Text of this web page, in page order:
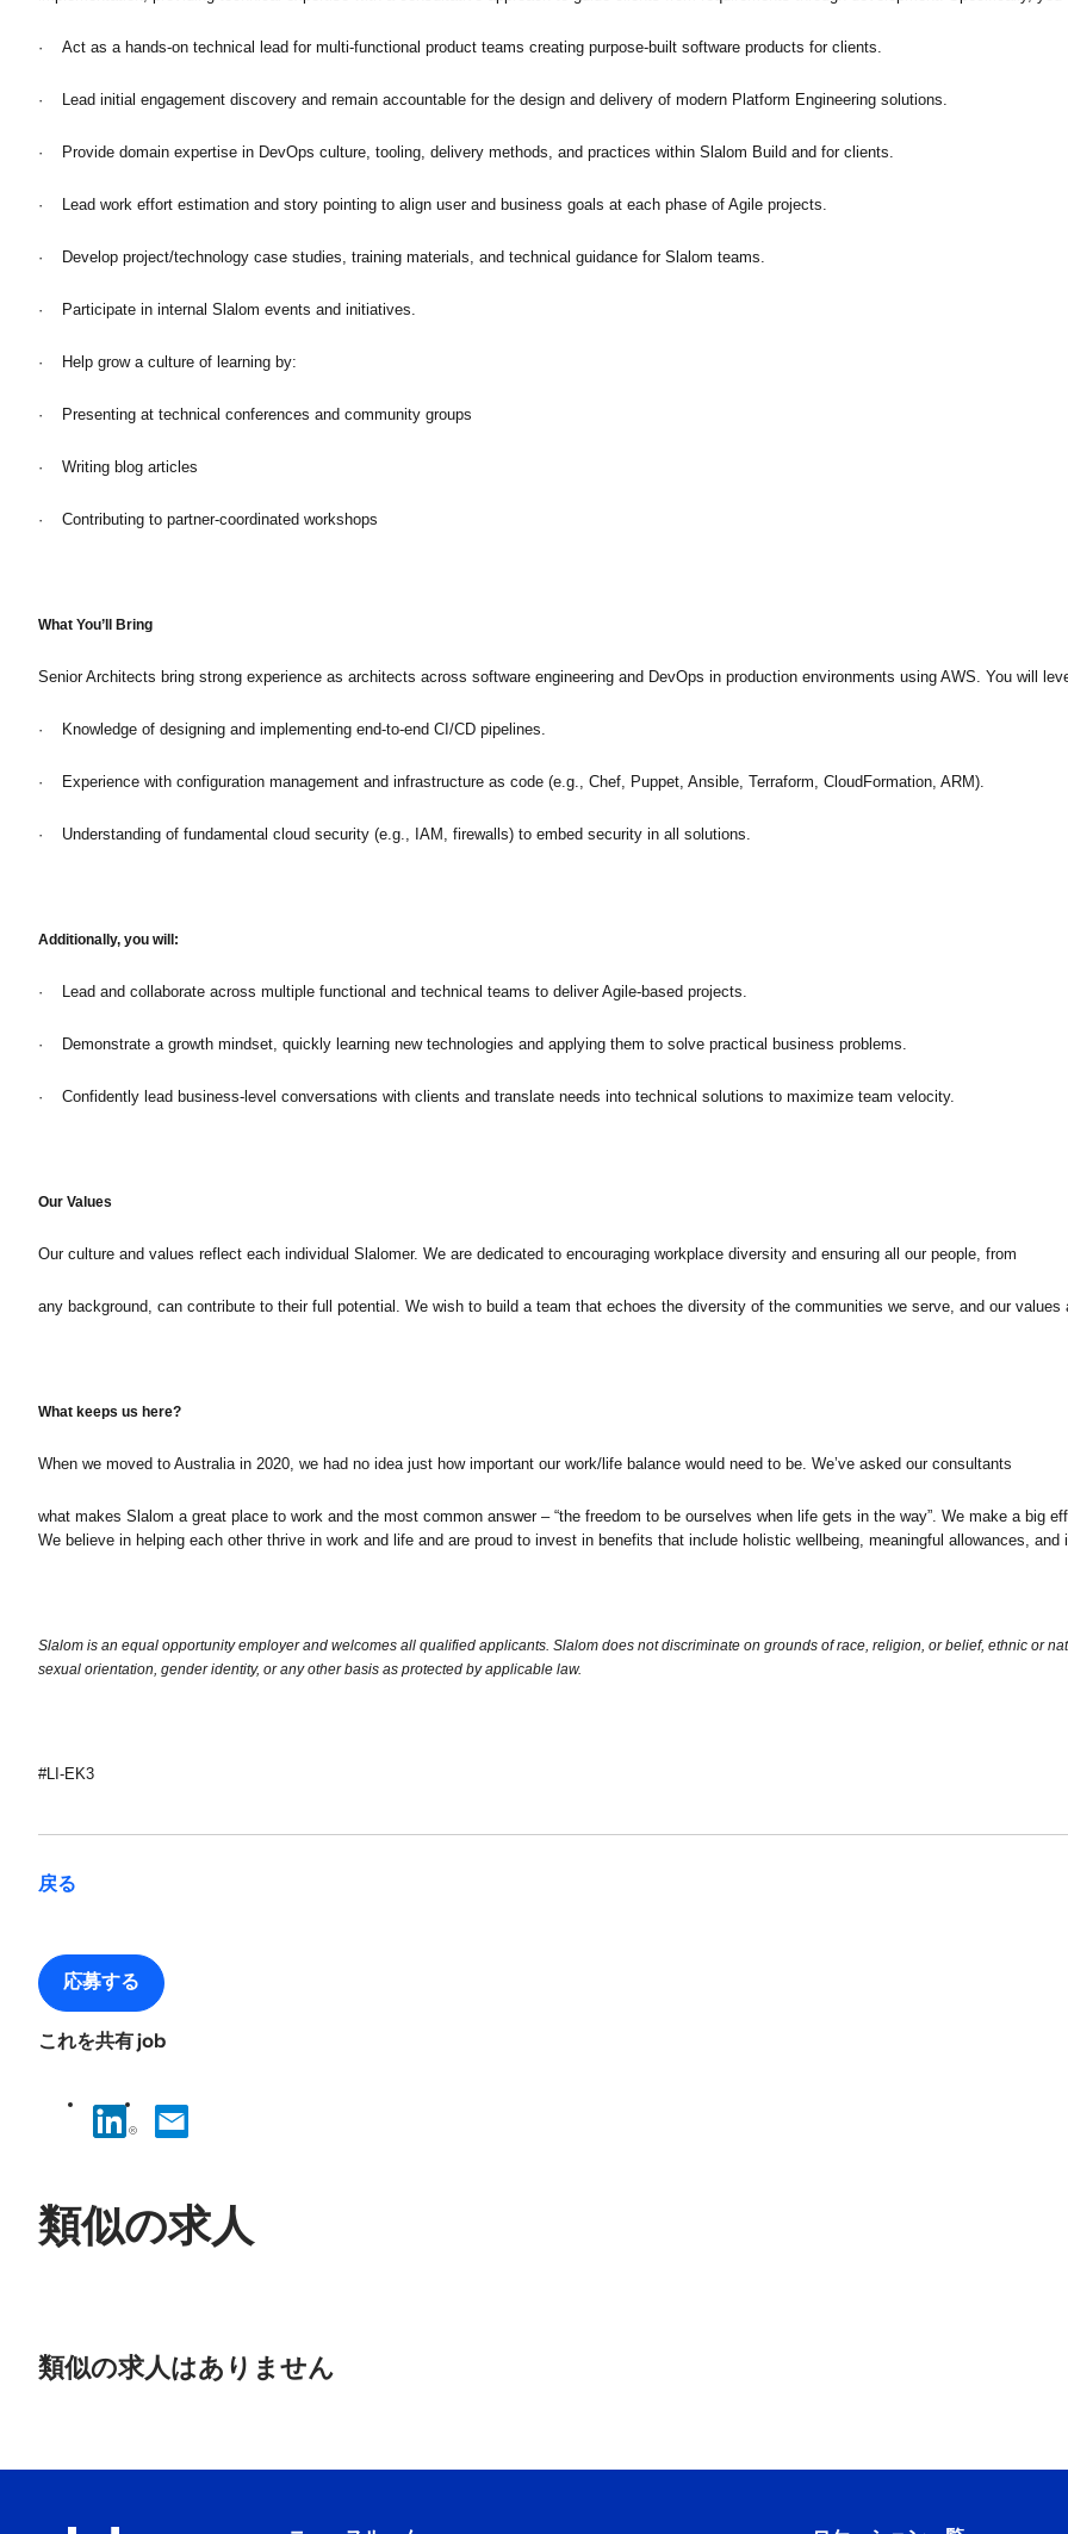
· Act as a hands-on technical lead for multi-functional product teams creating purpose-built software products for clients.
· Lead initial engagement discovery and remain accountable for the design and delivery of modern Platform Engineering solutions.
· Provide domain expertise in DevOps culture, tooling, delivery methods, and practices within Slalom Build and for clients.
· Lead work effort estimation and story pointing to align user and business goals at each phase of Agile projects.
· Develop project/technology case studies, training materials, and technical guidance for Slalom teams.
· Participate in internal Slalom events and initiatives.
· Help grow a culture of learning by:
· Presenting at technical conferences and community groups
· Writing blog articles
· Contributing to partner-coordinated workshops
What You’ll Bring
Senior Architects bring strong experience as architects across software engineering and DevOps in production environments using AWS. You will
· Knowledge of designing and implementing end-to-end CI/CD pipelines.
· Experience with configuration management and infrastructure as code (e.g., Chef, Puppet, Ansible, Terraform, CloudFormation, ARM).
· Understanding of fundamental cloud security (e.g., IAM, firewalls) to embed security in all solutions.
Additionally, you will:
· Lead and collaborate across multiple functional and technical teams to deliver Agile-based projects.
· Demonstrate a growth mindset, quickly learning new technologies and applying them to solve practical business problems.
· Confidently lead business-level conversations with clients and translate needs into technical solutions to maximize team velocity.
Our Values
Our culture and values reflect each individual Slalomer. We are dedicated to encouraging workplace diversity and ensuring all our people, from
any background, can contribute to their full potential. We wish to build a team that echoes the diversity of the communities we serve, and our
What keeps us here?
When we moved to Australia in 2020, we had no idea just how important our work/life balance would need to be. We’ve asked our consultants
what makes Slalom a great place to work and the most common answer – “the freedom to be ourselves when life gets in the way”. We make a big
We believe in helping each other thrive in work and life and are proud to invest in benefits that include holistic wellbeing, meaningful allowances,
Slalom is an equal opportunity employer and welcomes all qualified applicants. Slalom does not discriminate on grounds of race, religion, or belief, ethnic or
sexual orientation, gender identity, or any other basis as protected by applicable law.
#LI-EK3
戻る
応募する
これを共有 job
類似の求人
results
found.
類似の求人はありません